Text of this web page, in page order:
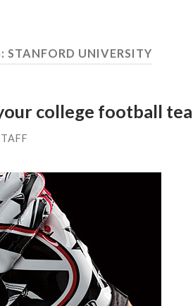
STANFORD UNIVERSITY
college football